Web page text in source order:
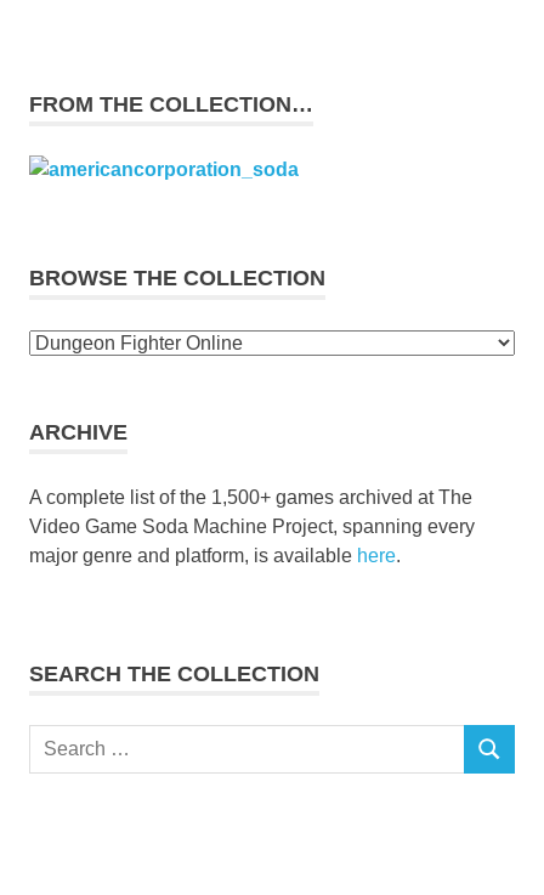
FROM THE COLLECTION…
BROWSE THE COLLECTION
Browse
ARCHIVE
A complete list of the 1,500+ games archived at The
Video Game Soda Machine Project, spanning every
major genre and platform, is available here.
SEARCH THE COLLECTION
Search
SEARCH